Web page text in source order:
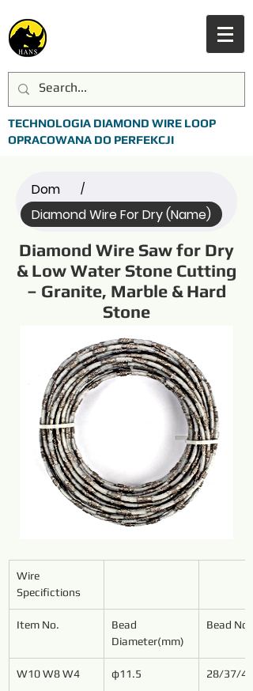
TECHNOLOGIA DIAMOND WIRE LOOP
OPRACOWANA DO PERFEKCJI
Dom /
Diamond Wire For Dry (Name)
Diamond Wire Saw for Dry
& Low Water Stone Cutting
– Granite, Marble & Hard
Stone
Wire
Specifictions
Item No.
Bead
Diameter(mm)
Bead
W10 W8 W4 φ11.5 28/37/40